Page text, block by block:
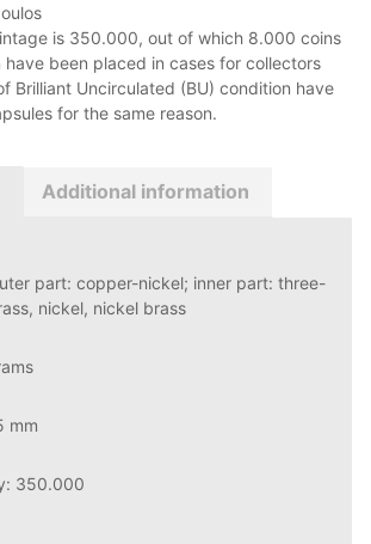
is 350.000, out of which 8.000 coins
been placed in cases for collectors
Brilliant Uncirculated (BU) condition have
for the same reason.
Additional information
part: copper-nickel; inner part: three-
nickel, nickel brass
mm
350.000